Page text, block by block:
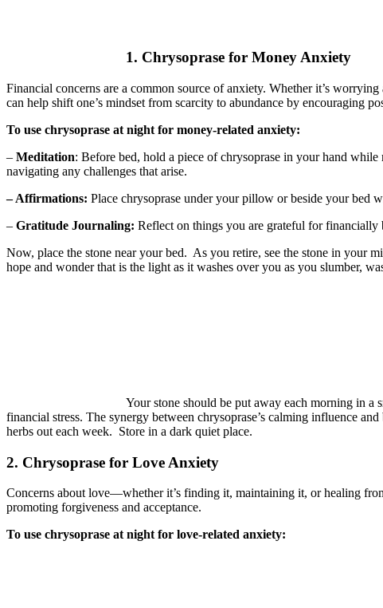
1. Chrysoprase for Money Anxiety
Financial concerns are a common source of anxiety. Whether it’s
can help shift one’s mindset from scarcity to abundance by encouraging
To use chrysoprase at night for money-related anxiety:
– Meditation: Before bed, hold a piece of chrysoprase in your hand
navigating any challenges that arise.
– Affirmations: Place chrysoprase under your pillow or beside your bed
– Gratitude Journaling: Reflect on things you are grateful for
Now, place the stone near your bed. As you retire, see the stone in your
hope and wonder that is the light as it washes over you as you slumber,
Your stone should be put away each morning in a
financial stress. The synergy between chrysoprase’s calming influence
herbs out each week. Store in a dark quiet place.
2. Chrysoprase for Love Anxiety
Concerns about love—whether it’s finding it, maintaining it, or healing
promoting forgiveness and acceptance.
To use chrysoprase at night for love-related anxiety: